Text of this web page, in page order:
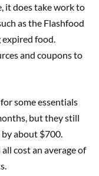
it does take work to
as the Flashfood
food.
and coupons to
some essentials
but they still
about $700.
cost an average of